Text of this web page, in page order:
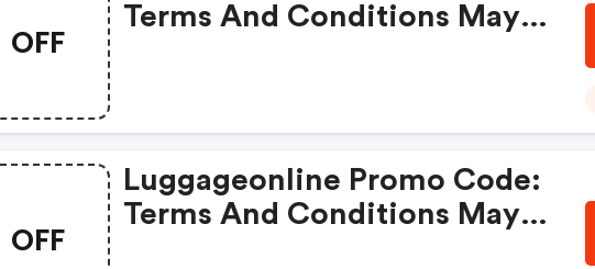
OFF
Terms And Conditions May
OFF
Luggageonline Promo Code:
Terms And Conditions May